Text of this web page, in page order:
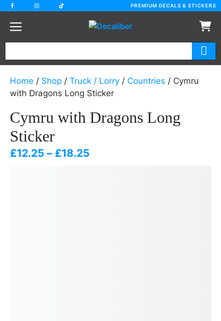
Skip
content
PREMIUM DECALS & STICKERS
Home / Shop / Truck / Lorry / Countries / Cymru
with Dragons Long Sticker
Cymru with Dragons Long
Sticker
£12.25 – £18.25